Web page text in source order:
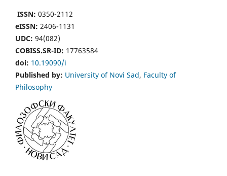
ISSN: 0350-2112
eISSN: 2406-1131
UDC: 94(082)
COBISS.SR-ID: 17763584
doi: 10.19090/i
Published by: University of Novi Sad, Faculty of
Philosophy